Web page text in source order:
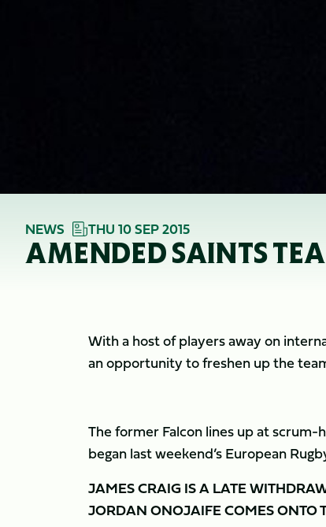
NEWS THU 10 SEP 2015
AMENDED SAINTS
With a host of players away on
an opportunity to freshen up the
The former Falcon lines up at
began last weekend’s European
JAMES CRAIG IS A LATE
JORDAN ONOJAIFE COMES ONTO